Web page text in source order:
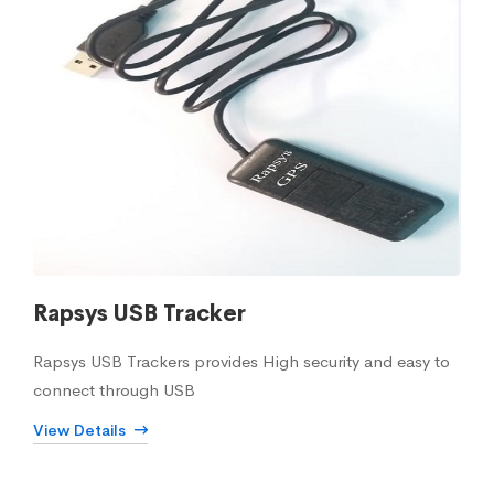
Rapsys USB Tracker
Rapsys USB Trackers provides High security and easy to
connect through USB
View Details